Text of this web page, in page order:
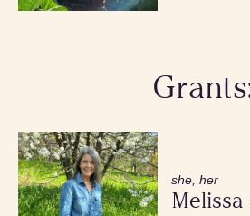
she, her